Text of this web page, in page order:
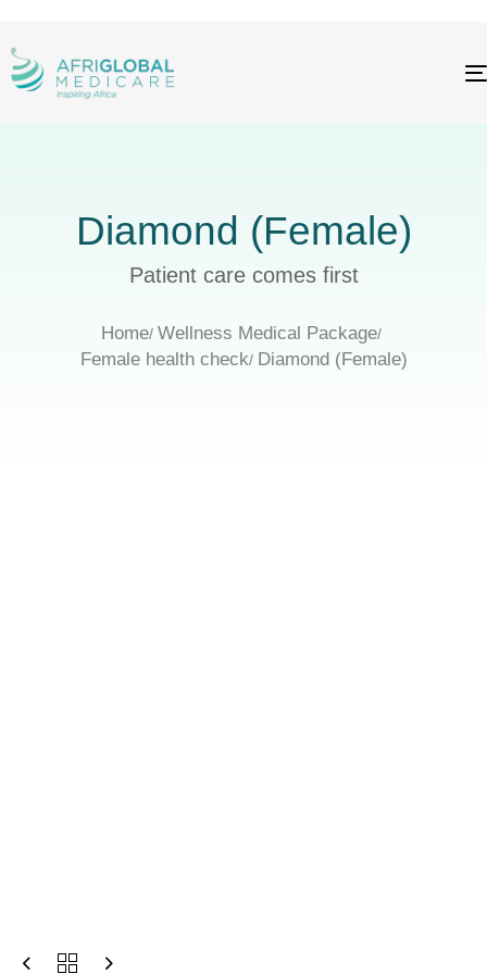
Diamond (Female)
Patient care comes first
Home Wellness Medical Package
Female health check
Diamond (Female)